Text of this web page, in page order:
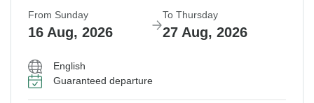
From Sunday
16 Aug, 2026
To Thursday
27 Aug, 2026
English
Guaranteed departure